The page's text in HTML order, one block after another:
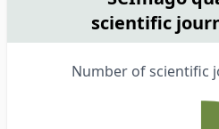
scientific
Number of scientific